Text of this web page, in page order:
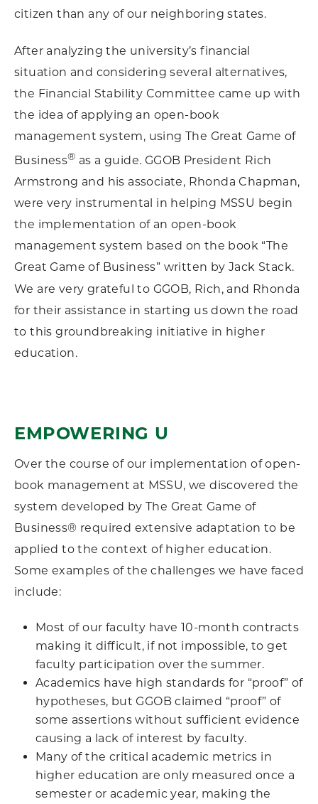
citizen than any of our neighboring states.
After analyzing the university’s financial
situation and considering several alternatives,
the Financial Stability Committee came up with
the idea of applying an open-book
management system, using The Great Game of
Business® as a guide. GGOB President Rich
Armstrong and his associate, Rhonda Chapman,
were very instrumental in helping MSSU begin
the implementation of an open-book
management system based on the book “The
Great Game of Business” written by Jack Stack.
We are very grateful to GGOB, Rich, and Rhonda
for their assistance in starting us down the road
to this groundbreaking initiative in higher
education.
EMPOWERING U
Over the course of our implementation of open-
book management at MSSU, we discovered the
system developed by The Great Game of
Business® required extensive adaptation to be
applied to the context of higher education.
Some examples of the challenges we have faced
include:
Most of our faculty have 10-month contracts
making it difficult, if not impossible, to get
faculty participation over the summer.
Academics have high standards for “proof” of
hypotheses, but GGOB claimed “proof” of
some assertions without sufficient evidence
causing a lack of interest by faculty.
Many of the critical academic metrics in
higher education are only measured once a
semester or academic year, making the